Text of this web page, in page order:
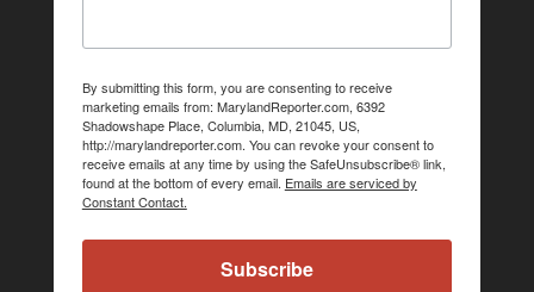
By submitting this form, you are consenting to receive
marketing emails from: MarylandReporter.com, 6392
Shadowshape Place, Columbia, MD, 21045, US,
http://marylandreporter.com. You can revoke your consent to
receive emails at any time by using the SafeUnsubscribe® link,
found at the bottom of every email. Emails are serviced by
Constant Contact.
Subscribe